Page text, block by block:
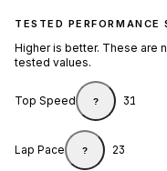
TESTED PERFORMANCE
Higher is better. These are
tested values.
Top Speed ? 31
Lap Pace ? 23